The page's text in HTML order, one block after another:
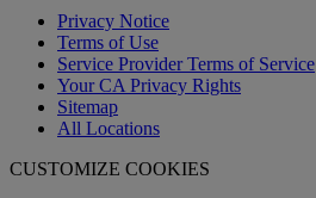
Privacy Notice
Terms of Use
Service Provider Terms of Service
Your CA Privacy Rights
Sitemap
All Locations
CUSTOMIZE COOKIES